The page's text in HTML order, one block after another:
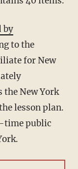
by
to the
for New
New York
lesson plan.
time public